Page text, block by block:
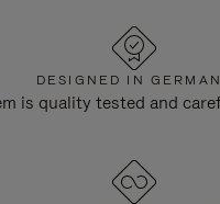
DESIGNED IN
is quality tested and